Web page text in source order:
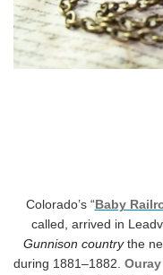
Colorado’s “Baby
called, arrived in
Gunnison countrythe
during 1881–1882.